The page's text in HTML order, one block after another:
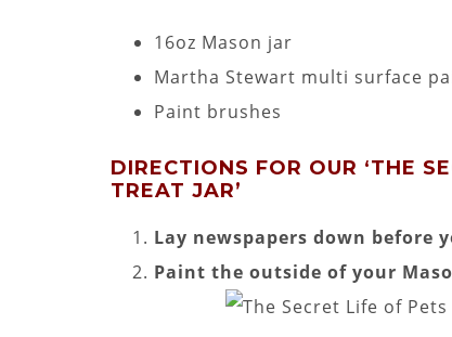
16oz Mason jar
Martha Stewart multi surface
Paint brushes
DIRECTIONS FOR OUR ‘THE
TREAT JAR’
Lay newspapers down before
Paint the outside of your